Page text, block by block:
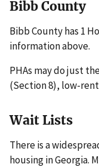
Bibb County
Bibb County has 1
information above.
PHAs may do just
(Section 8), low-
Wait Lists
There is a
housing in Georgia.